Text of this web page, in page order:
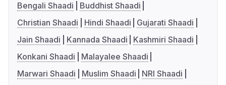
Bengali Shaadi
Buddhist Shaadi
Christian Shaadi
Hindi Shaadi
Gujarati Shaadi
Jain Shaadi
Kannada Shaadi
Kashmiri Shaadi
Konkani Shaadi
Malayalee Shaadi
Marwari Shaadi
Muslim Shaadi
NRI Shaadi